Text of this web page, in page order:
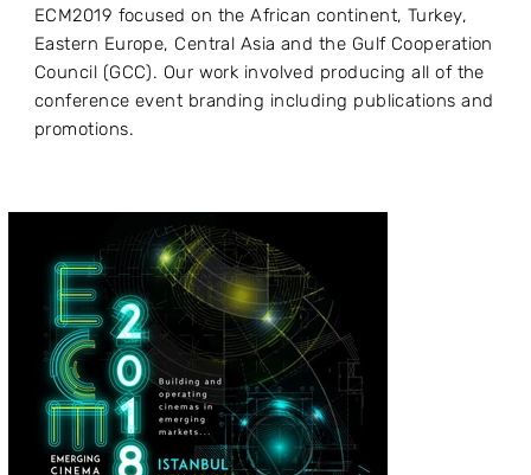
ECM2019 focused on the African continent, Turkey,
Eastern Europe, Central Asia and the Gulf Cooperation
Council (GCC). Our work involved producing all of the
conference event branding including publications and
promotions.